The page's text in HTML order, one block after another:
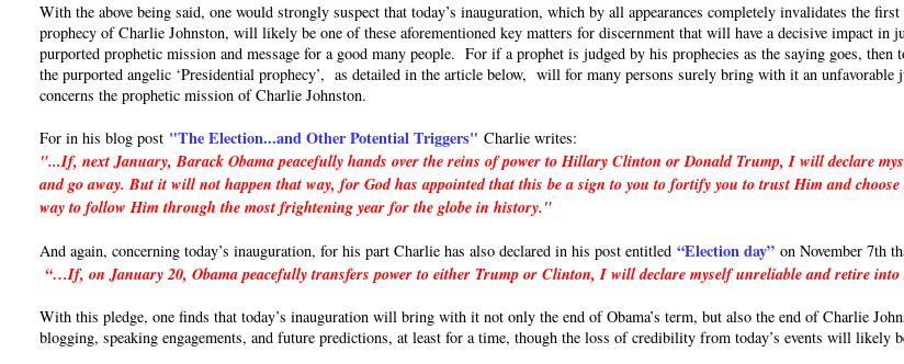
With the above being said, one would strongly suspect that today’s inauguration, which by all appearances completely invalidates the
prophecy of Charlie Johnston, will likely be one of these aforementioned key matters for discernment that will have a decisive impact in
purported prophetic mission and message for a good many people. For if a prophet is judged by his prophecies as the saying goes, then
the purported angelic ‘Presidential prophecy’, as detailed in the article below, will for many persons surely bring with it an unfavorable
concerns the prophetic mission of Charlie Johnston.
For in his blog post "The Election...and Other Potential Triggers" Charlie writes:
"...If, next January, Barack Obama peacefully hands over the reins of power to Hillary Clinton or Donald Trump, I will declare
and go away. But it will not happen that way, for God has appointed that this be a sign to you to fortify you to trust Him and
way to follow Him through the most frightening year for the globe in history."
And again, concerning today’s inauguration, for his part Charlie has also declared in his post entitled“Election day” on November 7th
“…If, on January 20, Obama peacefully transfers power to either Trump or Clinton, I will declare myself unreliable and retire into
With this pledge, one finds that today’s inauguration will bring with it not only the end of Obama’s term, but also the end of Charlie
blogging, speaking engagements, and future predictions, at least for a time, though the loss of credibility from today’s events will likely